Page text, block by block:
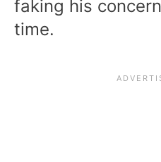
faking his
time.